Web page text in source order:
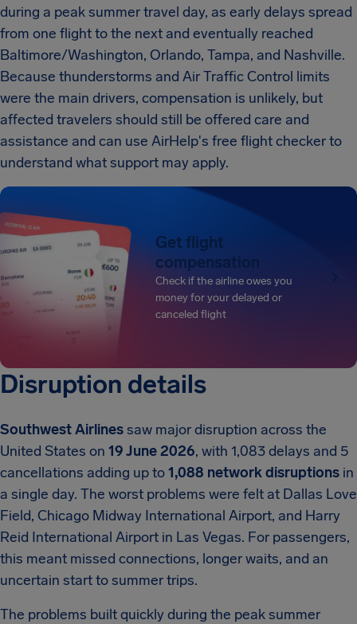
during a peak summer travel day, as early delays spread
from one flight to the next and eventually reached
Baltimore/Washington, Orlando, Tampa, and Nashville.
Because thunderstorms and Air Traffic Control limits
were the main drivers, compensation is unlikely, but
affected travelers should still be offered care and
assistance and can use AirHelp's free flight checker to
understand what support may apply.
Get flight
compensation
Check if the airline owes you
money for your delayed or
canceled flight
Disruption details
Southwest Airlinessaw major disruption across the
United States on 19 June 2026, with 1,083 delays and 5
cancellations adding up to1,088 network disruptions in
a single day. The worst problems were felt at Dallas Love
Field, Chicago Midway International Airport, and Harry
Reid International Airport in Las Vegas. For passengers,
this meant missed connections, longer waits, and an
uncertain start to summer trips.
The problems built quickly during the peak summer